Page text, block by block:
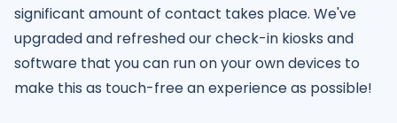
significant amount of contact takes place. We've
upgraded and refreshed our check-in kiosks and
software that you can run on your own devices to
make this as touch-free an experience as possible!